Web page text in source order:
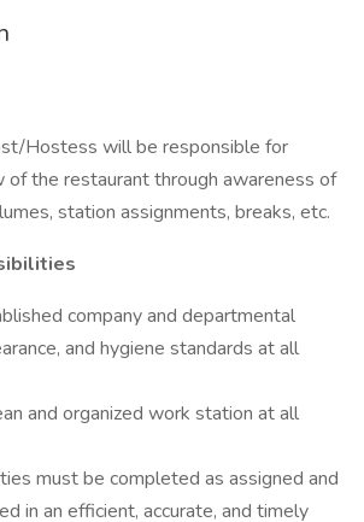
Hostess will be responsible for
the restaurant through awareness of
station assignments, breaks, etc.
company and departmental
and hygiene standards at all
and organized work station at all
must be completed as assigned and
in an efficient, accurate, and timely